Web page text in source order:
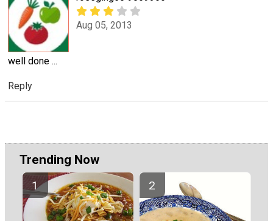
Aug 05, 2013
well done ...
Reply
Trending Now